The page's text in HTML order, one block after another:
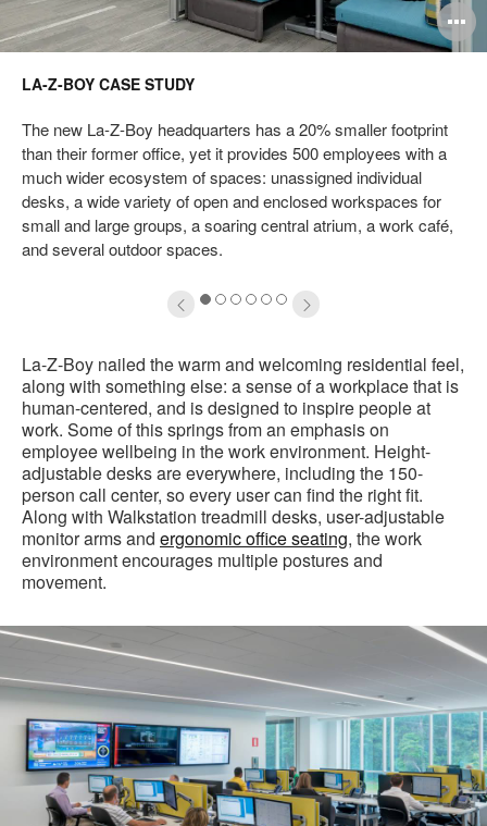
LA-Z-BOY CASE STUDY
The new La-Z-Boy headquarters has a 20% smaller footprint
than their former office, yet it provides 500 employees with a
much wider ecosystem of spaces: unassigned individual
desks, a wide variety of open and enclosed workspaces for
small and large groups, a soaring central atrium, a work café,
and several outdoor spaces.
123456
La-Z-Boy nailed the warm and welcoming residential feel,
along with something else: a sense of a workplace that is
human-centered, and is designed to inspire people at
work. Some of this springs from an emphasis on
employee wellbeing in the work environment. Height-
adjustable desks are everywhere, including the 150-
person call center, so every user can find the right fit.
Along with Walkstation treadmill desks, user-adjustable
monitor arms and ergonomic office seating, the work
environment encourages multiple postures and
movement.